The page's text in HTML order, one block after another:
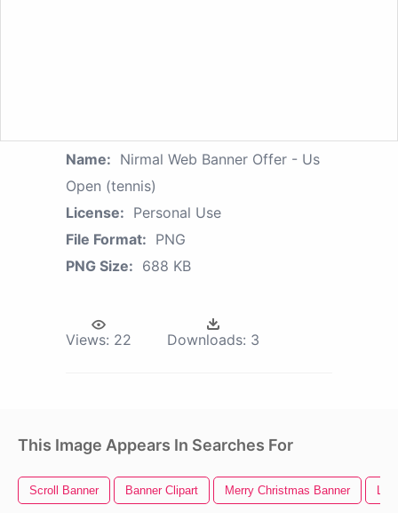
Name: Nirmal Web Banner Offer - Us
Open (tennis)
License: Personal Use
File Format: PNG
PNG Size: 688 KB
Views: 22 Downloads: 3
This Image Appears In Searches For
Scroll Banner Banner Clipart Merry Christmas Banner